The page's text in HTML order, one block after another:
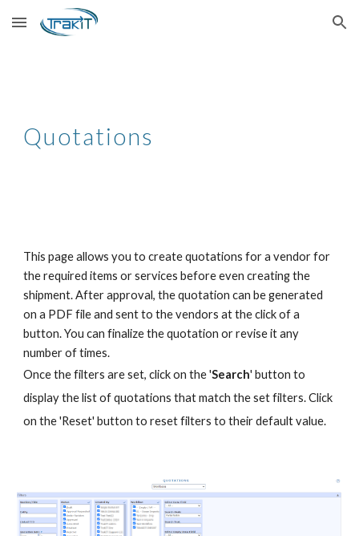
Skip to main content Skip to navigation
Quotations
This page allows you to create quotations for a vendor for
the required items or services before even creating the
shipment. After approval, the quotation can be generated
on a PDF file and sent to the vendors at the click of a
button. You can finalize the quotation or revise it any
number of times.
Once the filters are set, click on the 'Search' button to
display the list of quotations that match the set filters. Click
on the 'Reset' button to reset filters to their default value.